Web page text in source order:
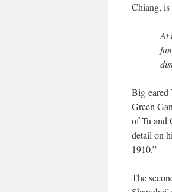
Chiang, is
At
Big-eared
Green
of Tu and
detail on
1910.”
The